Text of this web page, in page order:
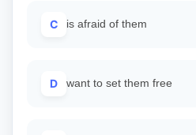
C is afraid of them
D want to set them free